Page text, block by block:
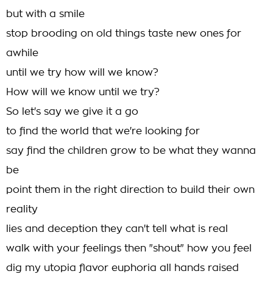
but with a smile
stop brooding on old things taste new ones for
awhile
until we try how will we know?
How will we know until we try?
So let's say we give it a go
to find the world that we're looking for
say find the children grow to be what they wanna
be
point them in the right direction to build their own
reality
lies and deception they can't tell what is real
walk with your feelings then "shout" how you feel
dig my utopia flavor euphoria all hands raised